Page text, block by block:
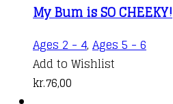
My Bum is SO CHEEKY!
Ages 2 - 4, Ages 5 - 6
Add to Wishlist
kr.76,00